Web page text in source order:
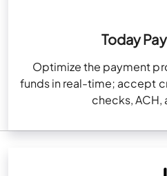
Today
Optimize the payment
funds in real-time; accept
checks, ACH,